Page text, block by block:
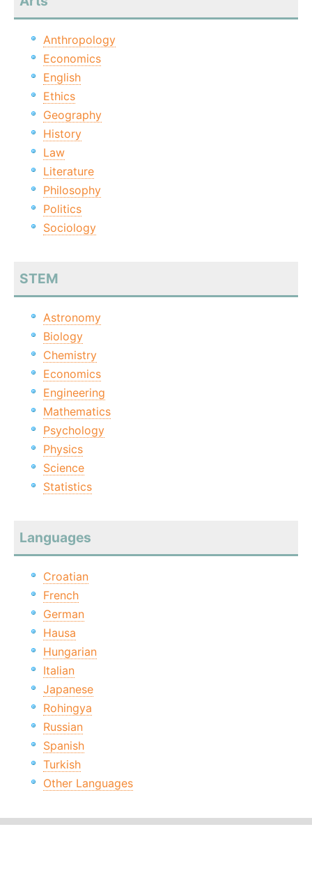
Anthropology
Economics
English
Ethics
Geography
History
Law
Literature
Philosophy
Politics
Sociology
STEM
Astronomy
Biology
Chemistry
Economics
Engineering
Mathematics
Psychology
Physics
Science
Statistics
Languages
Croatian
French
German
Hausa
Hungarian
Italian
Japanese
Rohingya
Russian
Spanish
Turkish
Other Languages